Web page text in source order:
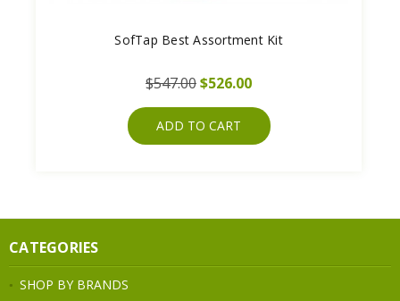
SofTap Best Assortment Kit
$547.00$526.00
ADD TO CART
CATEGORIES
SHOP BY BRANDS